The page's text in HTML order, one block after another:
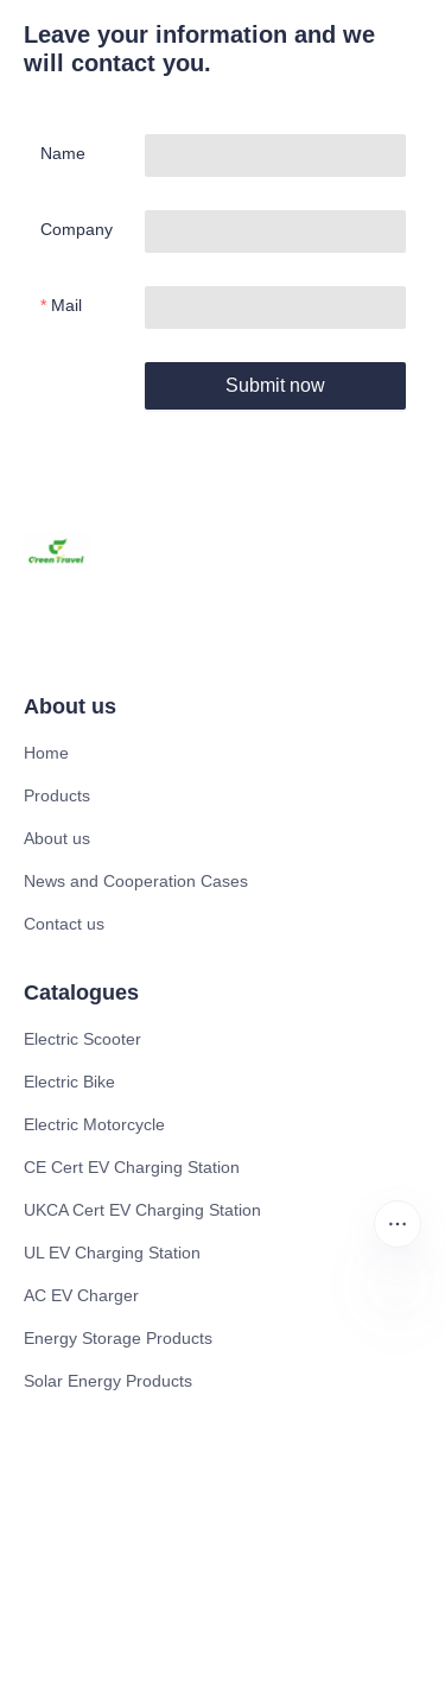
Leave your information and we
will contact you.
Name
Company
Mail
Submit now
About us
Home
Products
About us
News and Cooperation Cases
Contact us
Catalogues
Electric Scooter
Electric Bike
Electric Motorcycle
CE Cert EV Charging Station
UKCA Cert EV Charging Station
UL EV Charging Station
AC EV Charger
Energy Storage Products
Solar Energy Products
EN